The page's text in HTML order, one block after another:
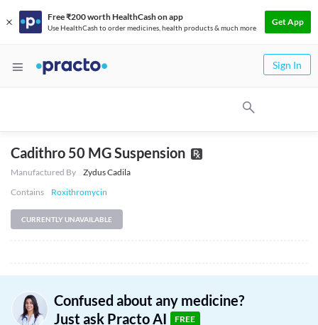
Free ₹200 worth HealthCash on app
Use HealthCash to order medicines, health products & much more
Get App
Sign In
Cadithro 50 MG Suspension
Manufactured By
Zydus Cadila
Contains
Roxithromycin
CURRENTLY UNAVAILABLE
Confused about any medicine?
Just ask Practo AI
FREE